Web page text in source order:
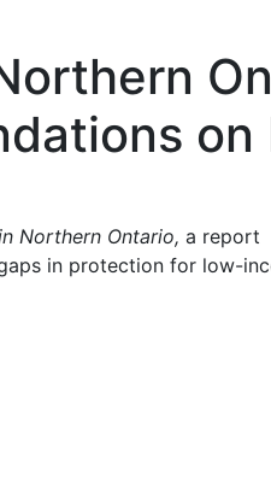
Northern Ontario, a report
in protection for low-